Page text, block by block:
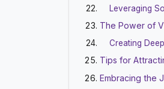
Leveraging
The Power of
Creating
Tips for
Embracing the